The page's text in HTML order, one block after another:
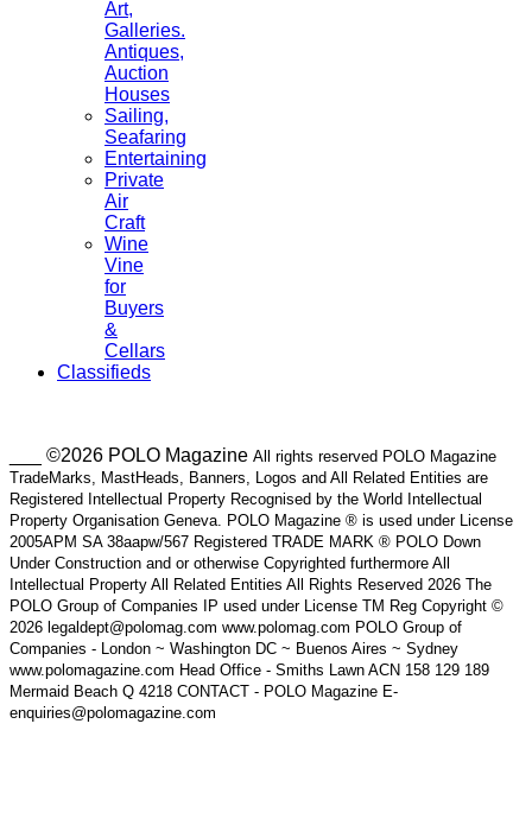
Art,
Galleries.
Antiques,
Auction
Houses
Sailing,
Seafaring
Entertaining
Private
Air
Craft
Wine
Vine
for
Buyers
&
Cellars
Classifieds
___ ©2026 POLO Magazine All rights reserved POLO Magazine
TradeMarks, MastHeads, Banners, Logos and All Related Entities are
Registered Intellectual Property Recognised by the World Intellectual
Property Organisation Geneva. POLO Magazine ® is used under License
2005APM SA 38aapw/567 Registered TRADE MARK ® POLO Down
Under Construction and or otherwise Copyrighted furthermore All
Intellectual Property All Related Entities All Rights Reserved 2026 The
POLO Group of Companies IP used under License TM Reg Copyright ©
2026 legaldept@polomag.com www.polomag.com POLO Group of
Companies - London ~ Washington DC ~ Buenos Aires ~ Sydney
www.polomagazine.com Head Office - Smiths Lawn ACN 158 129 189
Mermaid Beach Q 4218 CONTACT - POLO Magazine E-
enquiries@polomagazine.com